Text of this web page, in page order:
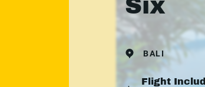
Six
BALI
Flight